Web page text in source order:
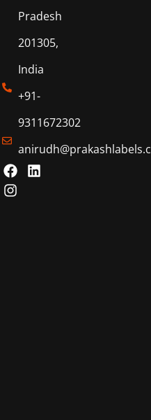
Pradesh
201305,
India
+91-
9311672302